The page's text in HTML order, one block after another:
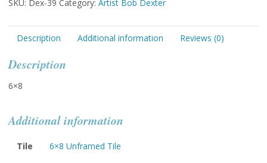
SKU: Dex-39 Category: Artist Bob Dexter
Description Additional information Reviews (0)
Description
6×8
Additional information
Tile 6×8 Unframed Tile